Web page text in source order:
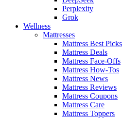
Perplexity
Grok
Wellness
Mattresses
Mattress Best Picks
Mattress Deals
Mattress Face-Offs
Mattress How-Tos
Mattress News
Mattress Reviews
Mattress Coupons
Mattress Care
Mattress Toppers